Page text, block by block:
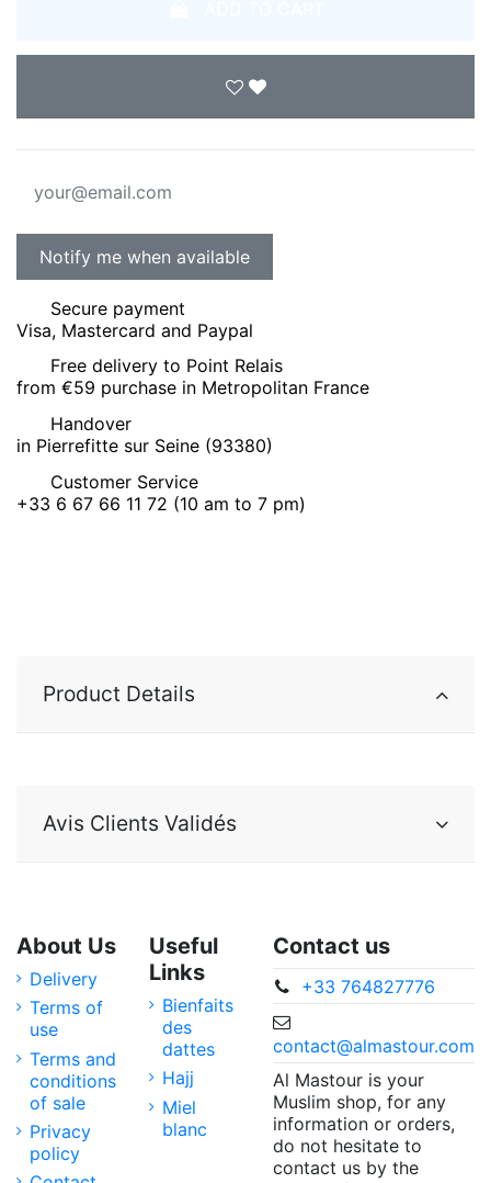
Secure payment
Visa, Mastercard and Paypal
Free delivery to Point Relais
from €59 purchase in Metropolitan France
Handover
in Pierrefitte sur Seine (93380)
Customer Service
+33 6 67 66 11 72 (10 am to 7 pm)
Product Details
Avis Clients Validés
About Us
Delivery
Terms of
use
Terms and
conditions
of sale
Privacy
policy
Useful
Links
Bienfaits
des
dattes
Hajj
Miel
blanc
Contact us
+33 764827776
contact@almastour.com
Al Mastour is your
Muslim shop, for any
information or orders,
do not hesitate to
contact us by the